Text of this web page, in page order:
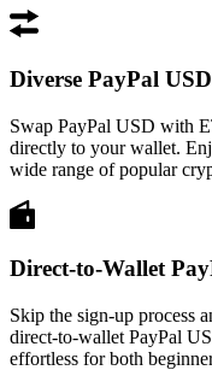
Diverse PayPal
Swap PayPal USD with
directly to your wallet.
wide range of popular
Direct-to-Wallet
Skip the sign-up process
direct-to-wallet PayPal
effortless for both